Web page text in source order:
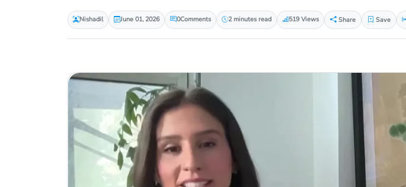
Nishadil June 01, 2026 0Comments 2 minutes read 519 Views Share Save